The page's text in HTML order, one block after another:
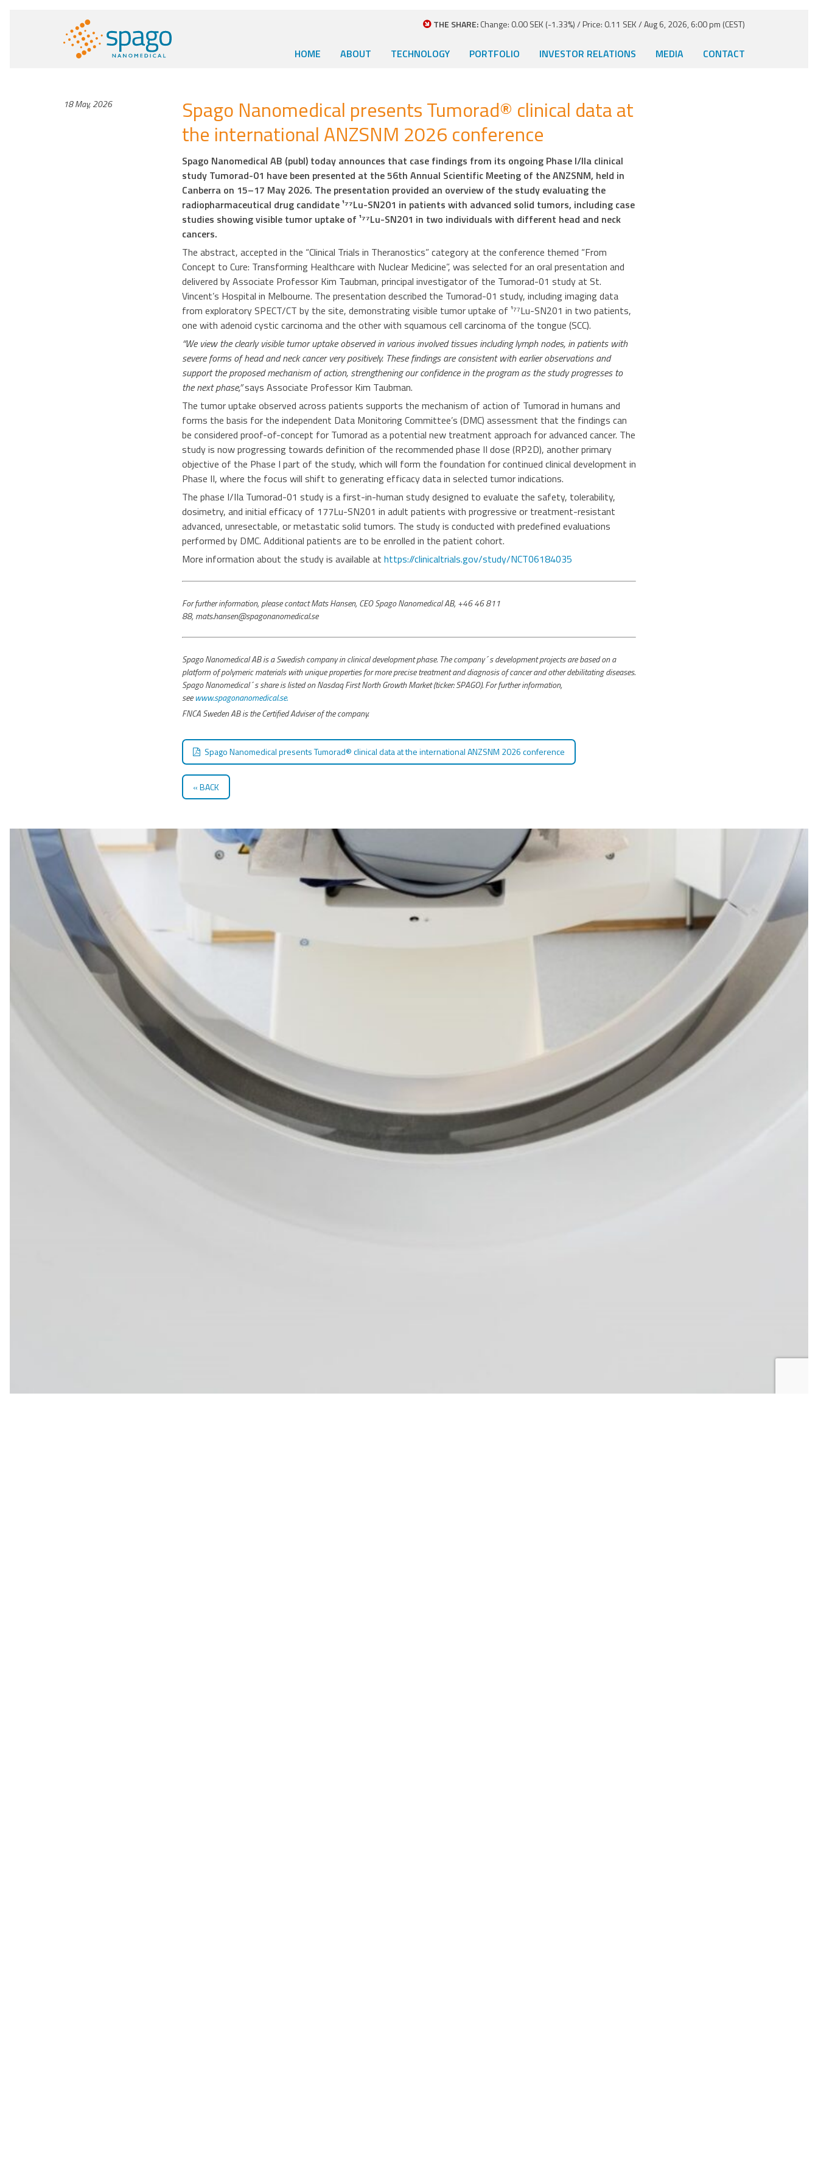
THE SHARE:Change: 0.00 SEK (-1.33%) / Price: 0.11 SEK / Aug 6, 2026, 6:00 pm (CEST)
HOME ABOUT TECHNOLOGY PORTFOLIO INVESTOR RELATIONS MEDIA CONTACT
18 May, 2026
Spago Nanomedical presents Tumorad® clinical data at
the international ANZSNM 2026 conference
Spago Nanomedical AB (publ) today announces that case findings from its ongoing Phase I/IIa clinical
study Tumorad-01 have been presented at the 56th Annual Scientific Meeting of the ANZSNM, held in
Canberra on 15–17 May 2026. The presentation provided an overview of the study evaluating the
radiopharmaceutical drug candidate ¹⁷⁷Lu-SN201 in patients with advanced solid tumors, including case
studies showing visible tumor uptake of ¹⁷⁷Lu-SN201 in two individuals with different head and neck
cancers.
The abstract, accepted in the “Clinical Trials in Theranostics” category at the conference themed “From
Concept to Cure: Transforming Healthcare with Nuclear Medicine”, was selected for an oral presentation and
delivered by Associate Professor Kim Taubman, principal investigator of the Tumorad-01 study at St.
Vincent’s Hospital in Melbourne. The presentation described the Tumorad-01 study, including imaging data
from exploratory SPECT/CT by the site, demonstrating visible tumor uptake of ¹⁷⁷Lu-SN201 in two patients,
one with adenoid cystic carcinoma and the other with squamous cell carcinoma of the tongue (SCC).
“We view the clearly visible tumor uptake observed in various involved tissues including lymph nodes, in patients with
severe forms of head and neck cancer very positively. These findings are consistent with earlier observations and
support the proposed mechanism of action, strengthening our confidence in the program as the study progresses to
the next phase,”says Associate Professor Kim Taubman.
The tumor uptake observed across patients supports the mechanism of action of Tumorad in humans and
forms the basis for the independent Data Monitoring Committee’s (DMC) assessment that the findings can
be considered proof-of-concept for Tumorad as a potential new treatment approach for advanced cancer. The
study is now progressing towards definition of the recommended phase II dose (RP2D), another primary
objective of the Phase I part of the study, which will form the foundation for continued clinical development in
Phase II, where the focus will shift to generating efficacy data in selected tumor indications.
The phase I/IIa Tumorad-01 study is a first-in-human study designed to evaluate the safety, tolerability,
dosimetry, and initial efficacy of 177Lu-SN201 in adult patients with progressive or treatment-resistant
advanced, unresectable, or metastatic solid tumors. The study is conducted with predefined evaluations
performed by DMC. Additional patients are to be enrolled in the patient cohort.
More information about the study is available at https://clinicaltrials.gov/study/NCT06184035
For further information, please contact Mats Hansen, CEO Spago Nanomedical AB, +46 46 811
88, mats.hansen@spagonanomedical.se
Spago Nanomedical AB is a Swedish company in clinical development phase. The company´s development projects are based on a
platform of polymeric materials with unique properties for more precise treatment and diagnosis of cancer and other debilitating diseases.
Spago Nanomedical´s share is listed on Nasdaq First North Growth Market (ticker: SPAGO). For further information,
seewww.spagonanomedical.se.
FNCA Sweden AB is the Certified Adviser of the company.
Spago Nanomedical presents Tumorad® clinical data at the international ANZSNM 2026 conference
BACK